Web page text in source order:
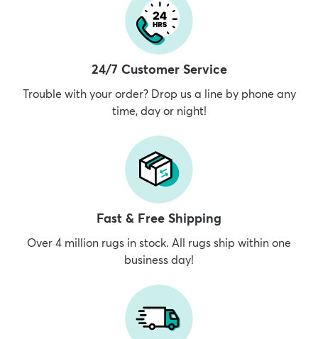
24/7 Customer Service
Trouble with your order? Drop us a line by phone any
time, day or night!
Fast & Free Shipping
Over 4 million rugs in stock. All rugs ship within one
business day!